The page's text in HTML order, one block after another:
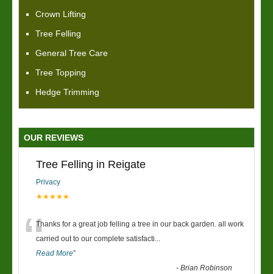
Crown Lifting
Tree Felling
General Tree Care
Tree Topping
Hedge Trimming
OUR REVIEWS
Tree Felling in Reigate
Privacy
★★★★★
“Thanks for a great job felling a tree in our back garden. all work
carried out to our complete satisfacti...
Read More”
-Brian Robinson